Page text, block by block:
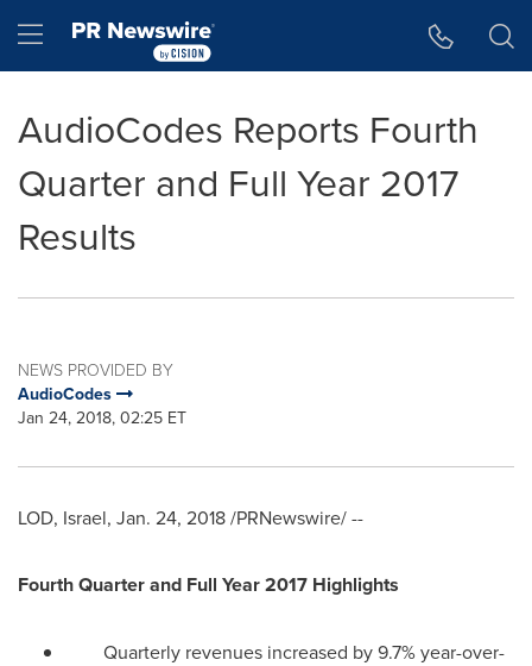
Hamburger menu
AudioCodes Reports Fourth
Quarter and Full Year 2017
Results
NEWS PROVIDED BY
AudioCodes
Jan 24, 2018, 02:25 ET
LOD, Israel, Jan. 24, 2018/PRNewswire/ --
Fourth Quarter and Full Year 2017 Highlights
Quarterly revenues increased by 9.7% year-over-